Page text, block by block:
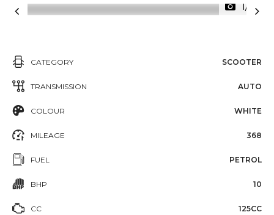
1/12
CATEGORY SCOOTER
TRANSMISSION AUTO
COLOUR WHITE
MILEAGE 368
FUEL PETROL
BHP 10
CC 125CC